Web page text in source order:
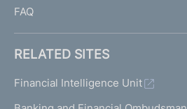
FAQ
RELATED SITES
Financial Intelligence Unit